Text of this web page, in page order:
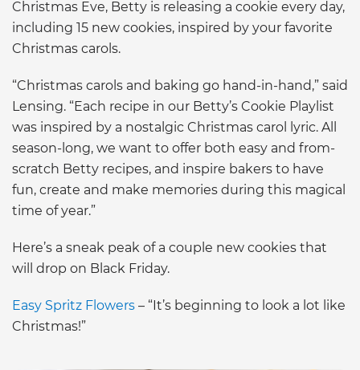
Christmas Eve, Betty is releasing a cookie every day,
including 15 new cookies, inspired by your favorite
Christmas carols.
“Christmas carols and baking go hand-in-hand,” said
Lensing. “Each recipe in our Betty’s Cookie Playlist
was inspired by a nostalgic Christmas carol lyric. All
season-long, we want to offer both easy and from-
scratch Betty recipes, and inspire bakers to have
fun, create and make memories during this magical
time of year.”
Here’s a sneak peak of a couple new cookies that
will drop on Black Friday.
Easy Spritz Flowers – “It’s beginning to look a lot like
Christmas!”